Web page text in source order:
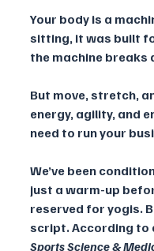
Your body is a
sitting, it was built
the machine breaks
But move, stretch,
energy, agility, and
need to run your
We’ve been
just a warm-up
reserved for yogis.
script. According to
Sports Science &